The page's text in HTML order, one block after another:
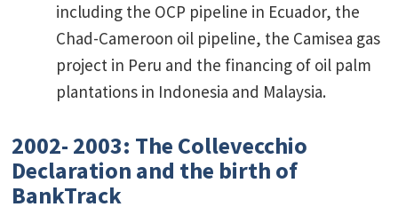
including the OCP pipeline in Ecuador, the
Chad-Cameroon oil pipeline, the Camisea gas
project in Peru and the financing of oil palm
plantations in Indonesia and Malaysia.
2002- 2003: The Collevecchio
Declaration and the birth of
BankTrack